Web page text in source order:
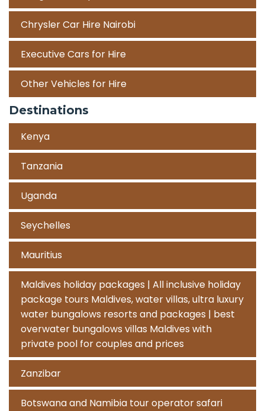
Chrysler Car Hire Nairobi
Executive Cars for Hire
Other Vehicles for Hire
Destinations
Kenya
Tanzania
Uganda
Seychelles
Mauritius
Maldives holiday packages | All inclusive holiday
package tours Maldives, water villas, ultra luxury
water bungalows resorts and packages | best
overwater bungalows villas Maldives with
private pool for couples and prices
Zanzibar
Botswana and Namibia tour operator safari